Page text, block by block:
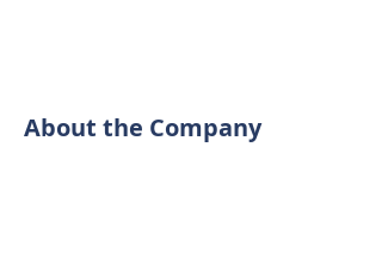
About the Company